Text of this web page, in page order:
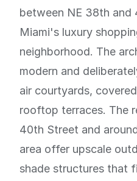
between NE 38th and
Miami's luxury
neighborhood. The
modern and
air courtyards,
rooftop terraces. The
40th Street and
area offer upscale
shade structures that